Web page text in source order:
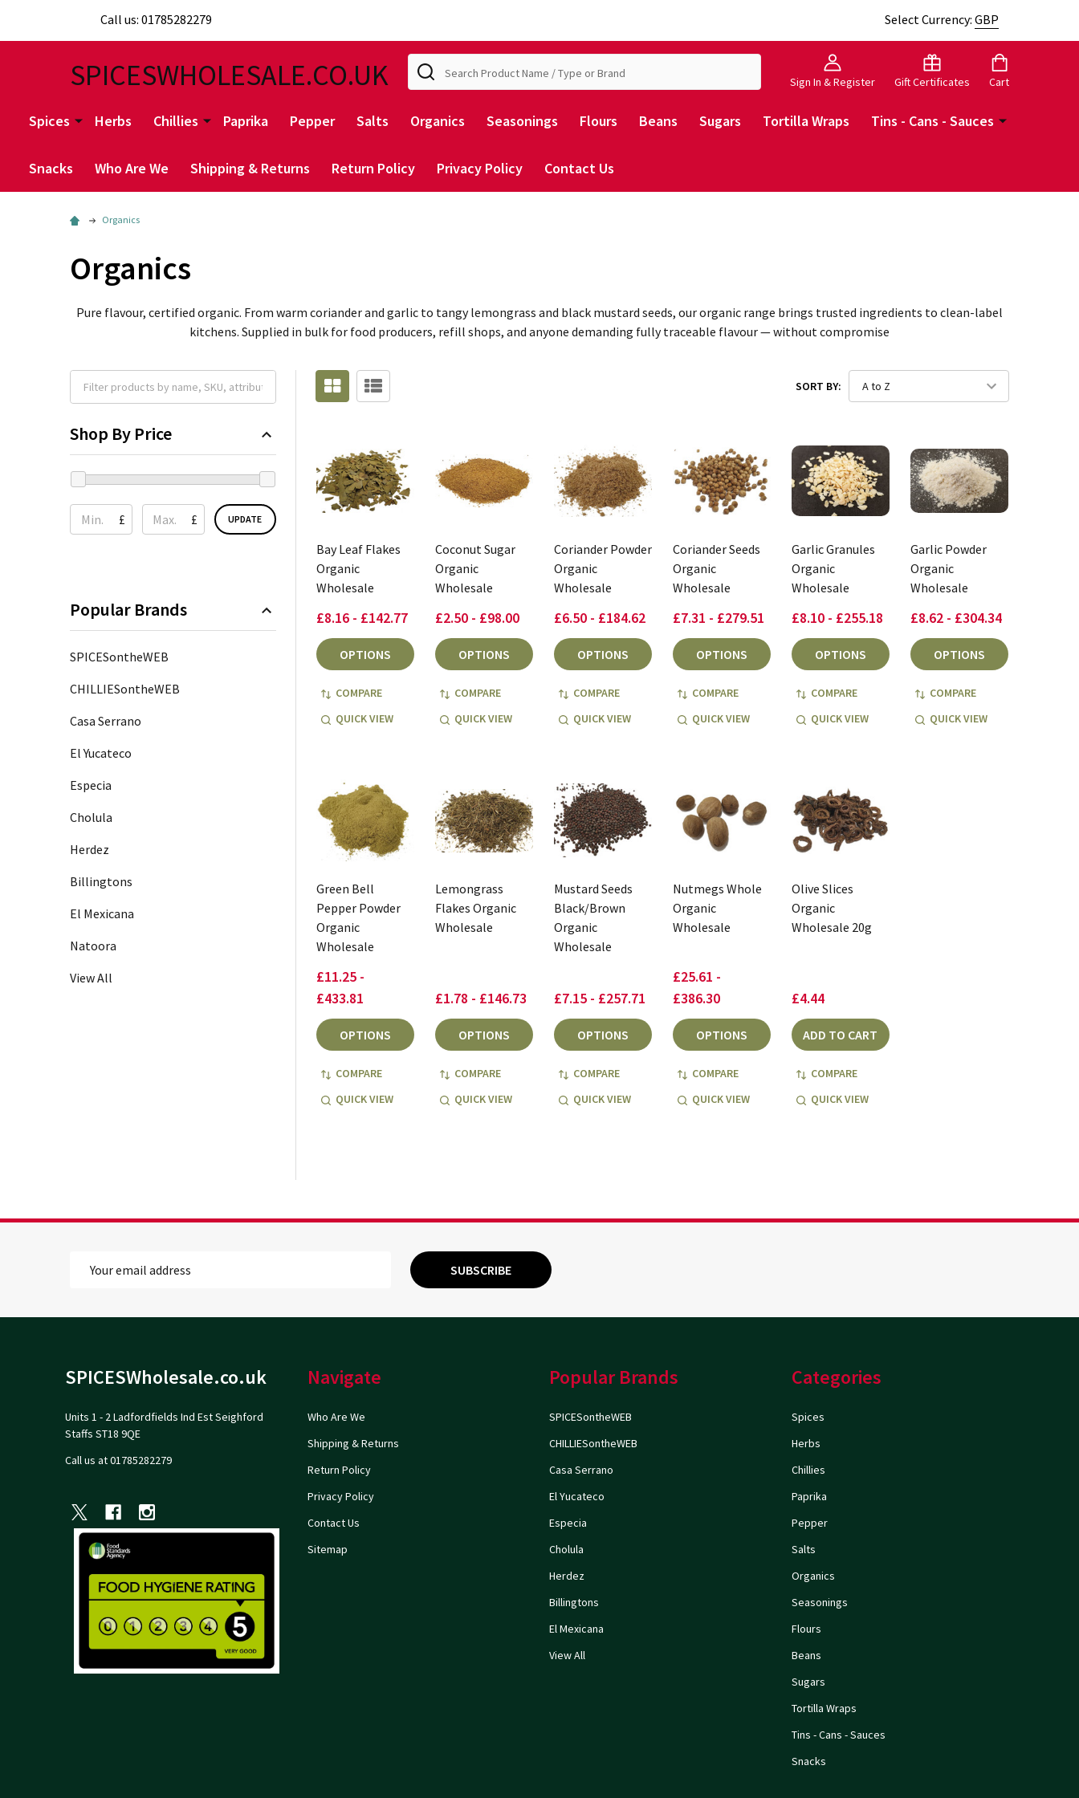
Call us: 01785282279 Select Currency: GBP
SPICESWHOLESALE.CO.UK Sign In & Register Gift Certificates Cart
Search
Spices Herbs Chillies Paprika Pepper Salts Organics Seasonings Flours Beans Sugars Tortilla Wraps Tins - Cans - Sauces
Snacks Who Are We Shipping & Returns Return Policy Privacy Policy Contact Us
Organics
Organics
Pure flavour, certified organic. From warm coriander and garlic to tangy lemongrass and black mustard seeds, our organic range brings trusted ingredients to clean-label
kitchens. Supplied in bulk for food producers, refill shops, and anyone demanding fully traceable flavour — without compromise
Shop By Price
£ £ UPDATE
Popular Brands
SPICESontheWEB
CHILLIESontheWEB
Casa Serrano
El Yucateco
Especia
Cholula
Herdez
Billingtons
El Mexicana
Natoora
View All
SORT BY:
Bay Leaf Flakes
Organic
Wholesale
£8.16 - £142.77
OPTIONS
COMPARE
QUICK VIEW
Coconut Sugar
Organic
Wholesale
£2.50 - £98.00
OPTIONS
COMPARE
QUICK VIEW
Coriander Powder
Organic
Wholesale
£6.50 - £184.62
OPTIONS
COMPARE
QUICK VIEW
Coriander Seeds
Organic
Wholesale
£7.31 - £279.51
OPTIONS
COMPARE
QUICK VIEW
Garlic Granules
Organic
Wholesale
£8.10 - £255.18
OPTIONS
COMPARE
QUICK VIEW
Garlic Powder
Organic
Wholesale
£8.62 - £304.34
OPTIONS
COMPARE
QUICK VIEW
Green Bell
Pepper Powder
Organic
Wholesale
£11.25 -
£433.81
OPTIONS
COMPARE
QUICK VIEW
Lemongrass
Flakes Organic
Wholesale
£1.78 - £146.73
OPTIONS
COMPARE
QUICK VIEW
Mustard Seeds
Black/Brown
Organic
Wholesale
£7.15 - £257.71
OPTIONS
COMPARE
QUICK VIEW
Nutmegs Whole
Organic
Wholesale
£25.61 -
£386.30
OPTIONS
COMPARE
QUICK VIEW
Olive Slices
Organic
Wholesale 20g
£4.44
ADD TO CART
COMPARE
QUICK VIEW
SUBSCRIBE
SPICESWholesale.co.uk
Units 1 - 2 Ladfordfields Ind Est Seighford
Staffs ST18 9QE
Call us at 01785282279
Navigate
Who Are We
Shipping & Returns
Return Policy
Privacy Policy
Contact Us
Sitemap
Popular Brands
SPICESontheWEB
CHILLIESontheWEB
Casa Serrano
El Yucateco
Especia
Cholula
Herdez
Billingtons
El Mexicana
View All
Categories
Spices
Herbs
Chillies
Paprika
Pepper
Salts
Organics
Seasonings
Flours
Beans
Sugars
Tortilla Wraps
Tins - Cans - Sauces
Snacks